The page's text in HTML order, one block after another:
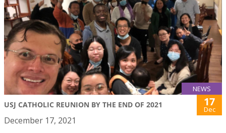
NEWS
USJ CATHOLIC REUNION BY THE END OF 2021 17
Dec
December 17, 2021